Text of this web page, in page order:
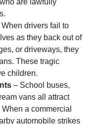
are lawfully
drivers fail to
as they back out of
or driveways, they
These tragic
children.
– School buses,
vans all attract
a commercial
automobile strikes